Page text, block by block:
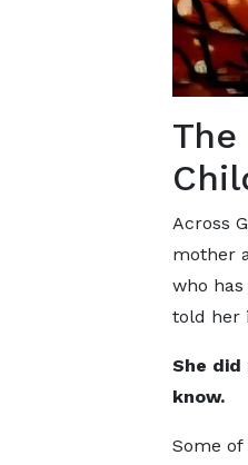
Across
mother
who
told her
She
know.
Some